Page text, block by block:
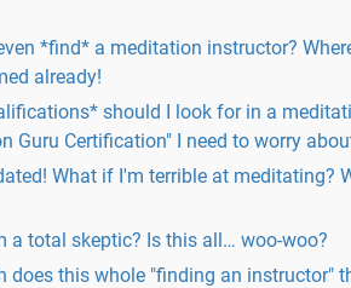
*find* a meditation instructor?
already!
should I look for in a
Guru Certification" I need to worry
What if I'm terrible at meditating?
a total skeptic? Is this all… woo-woo?
does this whole "finding an instructor"